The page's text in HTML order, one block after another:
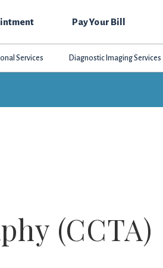
Pay Your Bill
Services Diagnostic Imaging Services
(CCTA)